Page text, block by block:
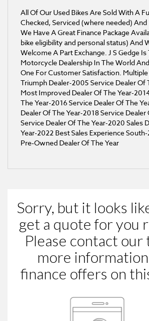
All Of Our Used Bikes Are Sold With A
Checked, Serviced (where needed) And
We Have A Great Finance Package
bike eligibility and personal status) And
Welcome A Part Exchange. J S Gedge
Motorcycle Dealership In The World
One For Customer Satisfaction.
Triumph Dealer-2005 Service Dealer Of
Most Improved Dealer Of The Year-
The Year-2016 Service Dealer Of The
Dealer Of The Year-2018 Service
Service Dealer Of The Year-2020 Sales
Year-2022 Best Sales Experience
Pre‑Owned Dealer Of The Year